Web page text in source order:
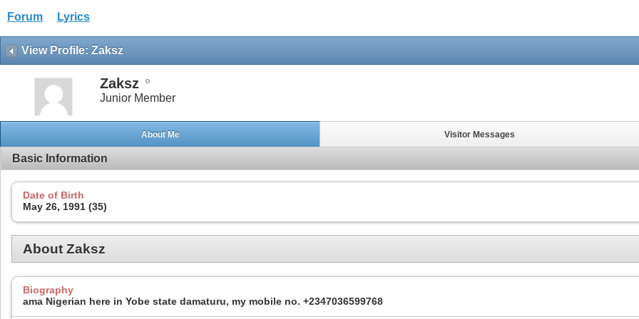
Forum Lyrics
View Profile: Zaksz
Zaksz
Junior Member
About Me Visitor Messages
Basic Information
Date of Birth
May 26, 1991 (35)
About Zaksz
Biography
ama Nigerian here in Yobe state damaturu, my mobile no. +2347036599768